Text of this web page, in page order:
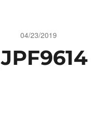
04/23/2019
_JPF9614